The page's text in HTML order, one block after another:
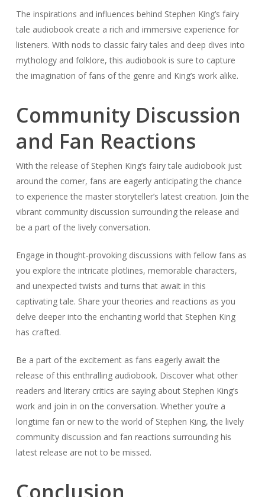
Community Discussion
and Fan Reactions
With the release of Stephen King’s fairy tale audiobook just
around the corner, fans are eagerly anticipating the chance
vibrant community discussion surrounding the release and
be a part of the lively conversation.
you explore the intricate plotlines, memorable characters,
and unexpected twists and turns that await in this
captivating tale. Share your theories and reactions as you
delve deeper into the enchanting world that Stephen King
has crafted.
Be a part of the excitement as fans eagerly await the
release of this enthralling audiobook. Discover what other
readers and literary critics are saying about Stephen King’s
work and join in on the conversation. Whether you’re a
longtime fan or new to the world of Stephen King, the lively
community discussion and fan reactions surrounding his
Conclusion
In conclusion, Stephen King’s fairy tale audiobook release
has sparked excitement and anticipation among fans and
literary enthusiasts alike. With Stephen King’s recognizable